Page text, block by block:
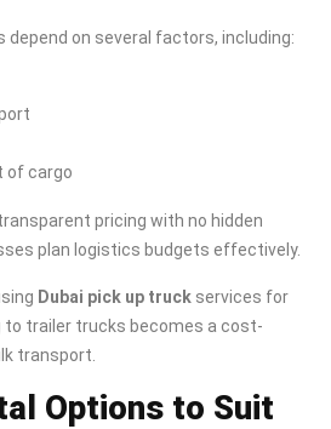
on several factors, including:
of cargo
pricing with no hidden
plan logistics budgets effectively.
Dubai pick up truck services for
to trailer trucks becomes a cost-
transport.
Options to Suit